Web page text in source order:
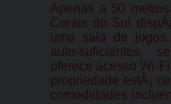
Apenas a 50
Corais do Sul
uma sala de
auto-suficientes,
oferece acesso Wi-
propriedade estÃ¡
comodidades